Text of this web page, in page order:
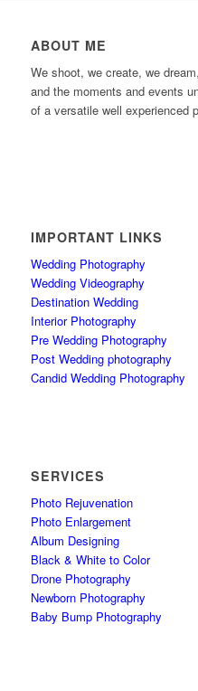
ABOUT ME
We shoot, we create, we
and the moments and events
of a versatile well experienced
IMPORTANT LINKS
Wedding Photography
Wedding Videography
Destination Wedding
Interior Photography
Pre Wedding Photography
Post Wedding photography
Candid Wedding Photography
SERVICES
Photo Rejuvenation
Photo Enlargement
Album Designing
Black & White to Color
Drone Photography
Newborn Photography
Baby Bump Photography